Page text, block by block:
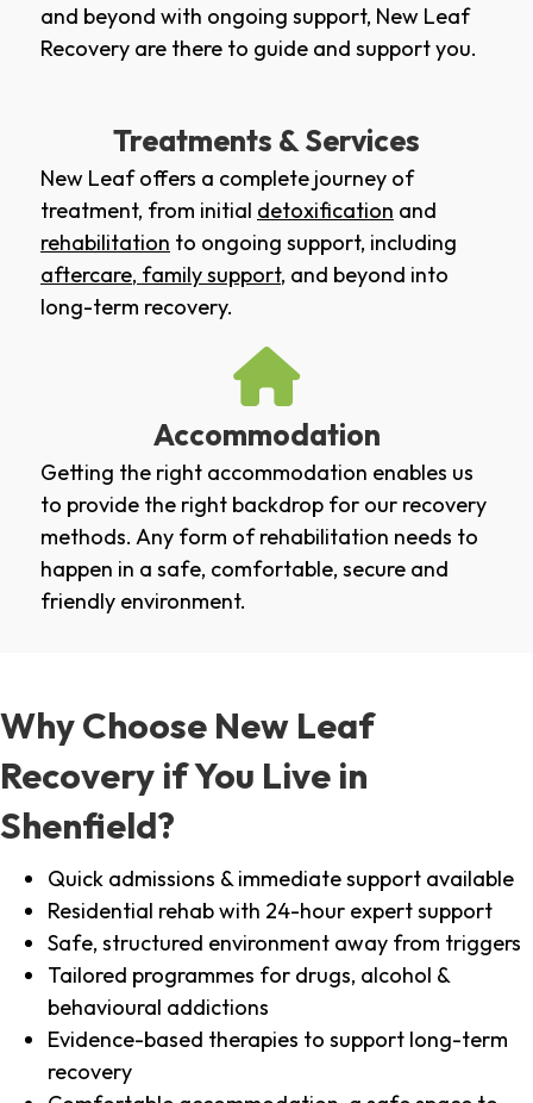
and beyond with ongoing support, New Leaf
Recovery are there to guide and support you.
Treatments & Services
New Leaf offers a complete journey of
treatment, from initial detoxification and
rehabilitation to ongoing support, including
aftercare, family support, and beyond into
long-term recovery.
Accommodation
Getting the right accommodation enables us
to provide the right backdrop for our recovery
methods. Any form of rehabilitation needs to
happen in a safe, comfortable, secure and
friendly environment.
Why Choose New Leaf
Recovery if You Live in
Shenfield?
Quick admissions & immediate support available
Residential rehab with 24-hour expert support
Safe, structured environment away from triggers
Tailored programmes for drugs, alcohol &
behavioural addictions
Evidence-based therapies to support long-term
recovery